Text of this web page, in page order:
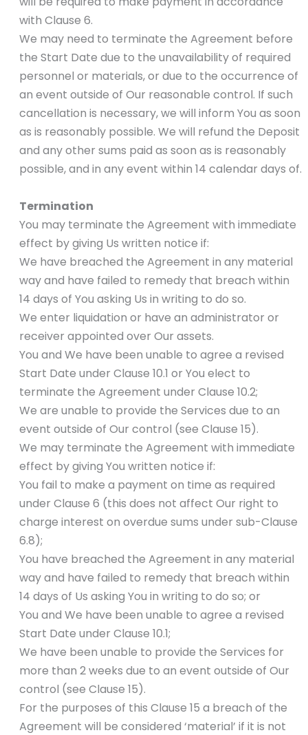
with Clause 6.
We may need to terminate the Agreement before
the Start Date due to the unavailability of required
personnel or materials, or due to the occurrence of
an event outside of Our reasonable control. If such
cancellation is necessary, we will inform You as soon
as is reasonably possible. We will refund the Deposit
and any other sums paid as soon as is reasonably
possible, and in any event within 14 calendar days of.
Termination
You may terminate the Agreement with immediate
effect by giving Us written notice if:
We have breached the Agreement in any material
way and have failed to remedy that breach within
14 days of You asking Us in writing to do so.
We enter liquidation or have an administrator or
receiver appointed over Our assets.
You and We have been unable to agree a revised
Start Date under Clause 10.1 or You elect to
terminate the Agreement under Clause 10.2;
We are unable to provide the Services due to an
event outside of Our control (see Clause 15).
We may terminate the Agreement with immediate
effect by giving You written notice if:
You fail to make a payment on time as required
under Clause 6 (this does not affect Our right to
charge interest on overdue sums under sub-Clause
6.8);
You have breached the Agreement in any material
way and have failed to remedy that breach within
14 days of Us asking You in writing to do so; or
You and We have been unable to agree a revised
Start Date under Clause 10.1;
We have been unable to provide the Services for
more than 2 weeks due to an event outside of Our
control (see Clause 15).
For the purposes of this Clause 15 a breach of the
Agreement will be considered ‘material’ if it is not